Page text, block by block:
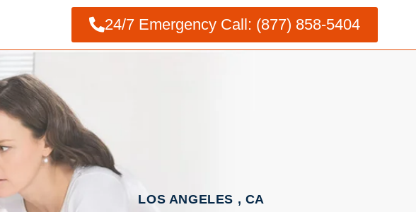
24/7 Emergency Call: (877) 858-5404
LOS ANGELES , CA